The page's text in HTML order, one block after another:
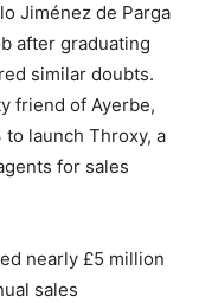
Jiménez de Parga
after graduating
similar doubts.
friend of Ayerbe,
launch Throxy, a
for sales
nearly £5 million
sales